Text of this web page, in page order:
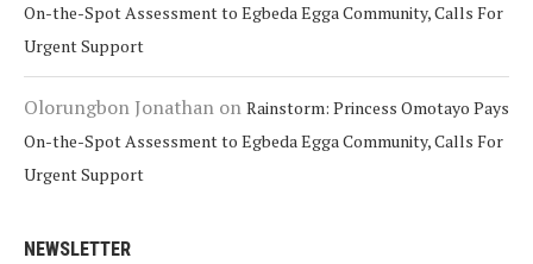
On-the-Spot Assessment to Egbeda Egga Community, Calls For
Urgent Support
Olorungbon Jonathan on Rainstorm: Princess Omotayo Pays
On-the-Spot Assessment to Egbeda Egga Community, Calls For
Urgent Support
NEWSLETTER